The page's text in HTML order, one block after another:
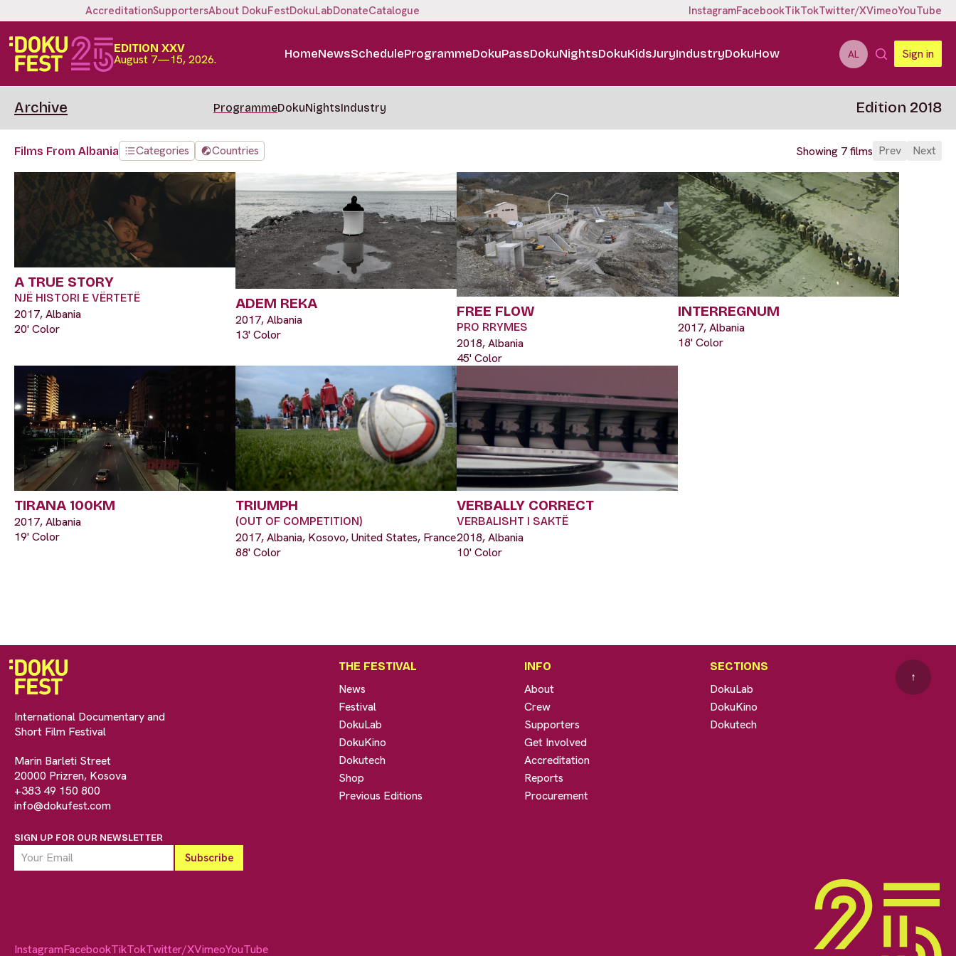
AccreditationSupportersAbout DokuFestDokuLabDonateCatalogue InstagramFacebookTikTokTwitter/XVimeoYouTube
EDITION XXV
August 7—15, 2026. HomeNewsScheduleProgrammeDokuPassDokuNightsDokuKidsJuryIndustryDokuHow AL Sign in
Archive ProgrammeDokuNightsIndustry Edition 2018
Films From Albania Categories Countries Showing 7 films Prev Next
A TRUE STORY
NJË HISTORI E VËRTETË
2017, Albania
20' Color
ADEM REKA
2017, Albania
13' Color
FREE FLOW
PRO RRYMES
2018, Albania
45' Color
INTERREGNUM
2017, Albania
18' Color
TIRANA 100KM
2017, Albania
19' Color
TRIUMPH
(OUT OF COMPETITION)
2017, Albania, Kosovo, United States, France
88' Color
VERBALLY CORRECT
VERBALISHT I SAKTË
2018, Albania
10' Color
International Documentary and
Short Film Festival
Marin Barleti Street
20000 Prizren, Kosova
+383 49 150 800
info@dokufest.com
SIGN UP FOR OUR NEWSLETTER
THE FESTIVAL
News
Festival
DokuLab
DokuKino
Dokutech
Shop
Previous Editions
INFO
About
Crew
Supporters
Get Involved
Accreditation
Reports
Procurement
SECTIONS
DokuLab
DokuKino
Dokutech
↑
InstagramFacebookTikTokTwitter/XVimeoYouTube